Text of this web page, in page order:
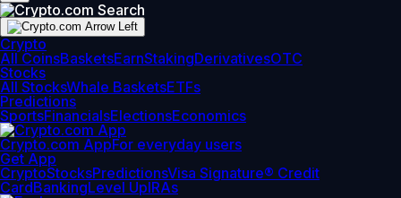
Crypto
All CoinsBasketsEarnStakingDerivativesOTC
Stocks
All StocksWhale BasketsETFs
Predictions
SportsFinancialsElectionsEconomics
Crypto.com AppFor everyday users
Get App
CryptoStocksPredictionsVisa Signature® Credit
CardBankingLevel UpIRAs